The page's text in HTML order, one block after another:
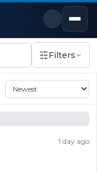
Filters
1 day ago